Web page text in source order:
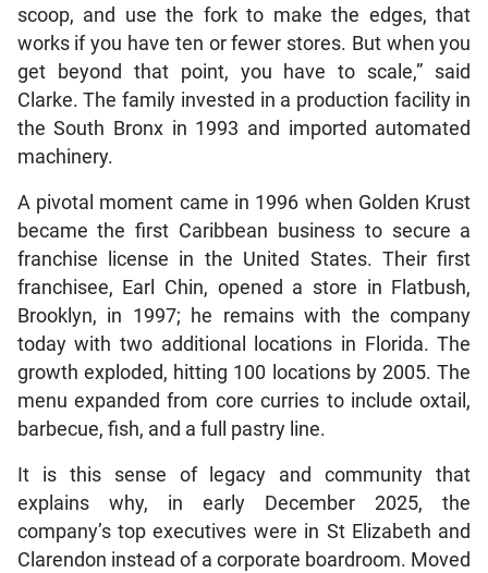
scoop, and use the fork to make the edges, that
works if you have ten or fewer stores. But when you
get beyond that point, you have to scale,” said
Clarke. The family invested in a production facility in
the South Bronx in 1993 and imported automated
machinery.
A pivotal moment came in 1996 when Golden Krust
became the first Caribbean business to secure a
franchise license in the United States. Their first
franchisee, Earl Chin, opened a store in Flatbush,
Brooklyn, in 1997; he remains with the company
today with two additional locations in Florida. The
growth exploded, hitting 100 locations by 2005. The
menu expanded from core curries to include oxtail,
barbecue, fish, and a full pastry line.
It is this sense of legacy and community that
explains why, in early December 2025, the
company’s top executives were in St Elizabeth and
Clarendon instead of a corporate boardroom. Moved